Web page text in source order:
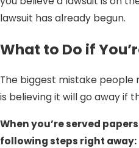
lawsuit has already begun.
What to Do if
The biggest mistake people
is believing it will go away if
When you’re served
following steps right away: